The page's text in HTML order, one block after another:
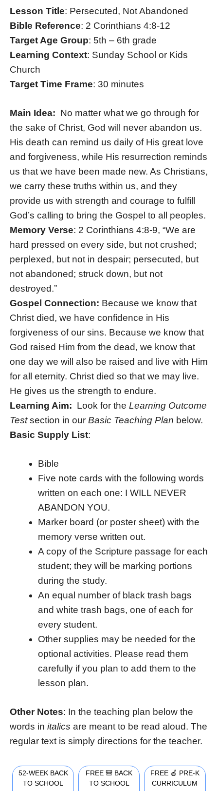
Lesson Title: Persecuted, Not Abandoned
Bible Reference: 2 Corinthians 4:8-12
Target Age Group: 5th – 6th grade
Learning Context: Sunday School or Kids
Church
Target Time Frame: 30 minutes
Main Idea: No matter what we go through for
the sake of Christ, God will never abandon us.
His death can remind us daily of His great love
and forgiveness, while His resurrection reminds
us that we have been made new. As Christians,
we carry these truths within us, and they
provide us with strength and courage to fulfill
God’s calling to bring the Gospel to all peoples.
Memory Verse: 2 Corinthians 4:8-9, “We are
hard pressed on every side, but not crushed;
perplexed, but not in despair; persecuted, but
not abandoned; struck down, but not
destroyed.”
Gospel Connection: Because we know that
Christ died, we have confidence in His
forgiveness of our sins. Because we know that
God raised Him from the dead, we know that
one day we will also be raised and live with Him
for all eternity. Christ died so that we may live.
He gives us the strength to endure.
Learning Aim: Look for the Learning Outcome
Testsection in our Basic Teaching Plan below.
Basic Supply List:
Bible
Five note cards with the following words
written on each one: I WILL NEVER
ABANDON YOU.
Marker board (or poster sheet) with the
memory verse written out.
A copy of the Scripture passage for each
student; they will be marking portions
during the study.
An equal number of black trash bags
and white trash bags, one of each for
every student.
Other supplies may be needed for the
optional activities. Please read them
carefully if you plan to add them to the
lesson plan.
Other Notes: In the teaching plan below the
words in italics are meant to be read aloud. The
regular text is simply directions for the teacher.
52-WEEK BACK
TO SCHOOL
FREE 🎒 BACK
TO SCHOOL
FREE 🍎 PRE-K
CURRICULUM